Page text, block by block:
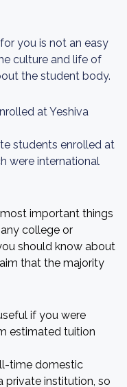
you is not an easy
culture and life of
the student body.
at Yeshiva
students enrolled at
were international
important things
college or
should know about
that the majority
if you were
estimated tuition
time domestic
private institution, so